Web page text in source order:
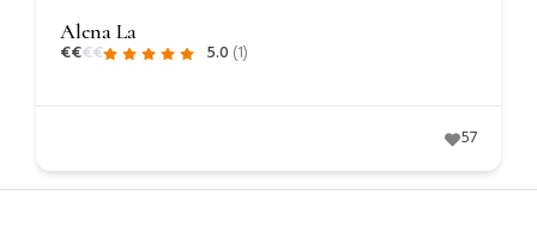
Alena La
€€€€ 5.0 (1)
57